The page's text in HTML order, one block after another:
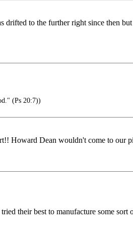
to the further right since then
(Ps 20:7))
Howard Dean wouldn't come to our
their best to manufacture some sort